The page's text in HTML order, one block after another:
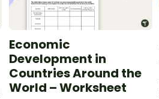
Economic
Development in
Countries Around the
World – Worksheet